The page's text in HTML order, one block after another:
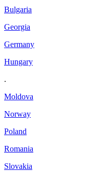
Bulgaria
Georgia
Germany
Hungary
.
Moldova
Norway
Poland
Romania
Slovakia